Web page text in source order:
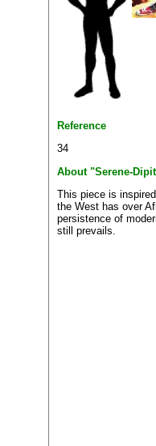
Reference
34
About "Serene-
This piece is
the West has over
persistence of
still prevails.